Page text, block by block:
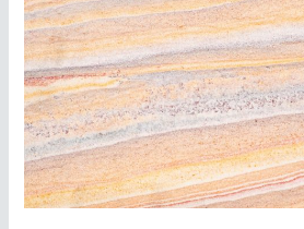
Enhance
Your
Exteriors?